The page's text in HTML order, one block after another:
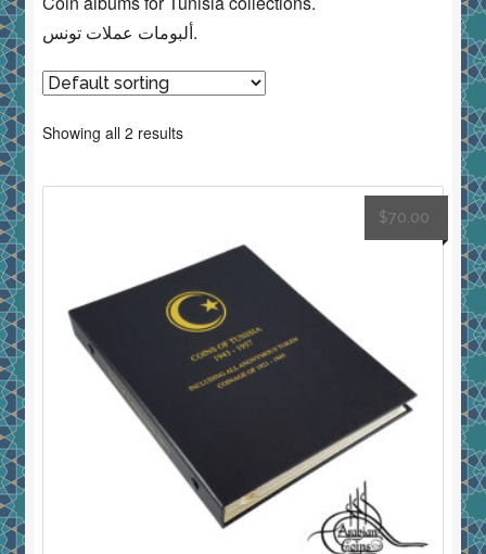
ألبومات عملات تونس.
Showing all 2 results
$70.00